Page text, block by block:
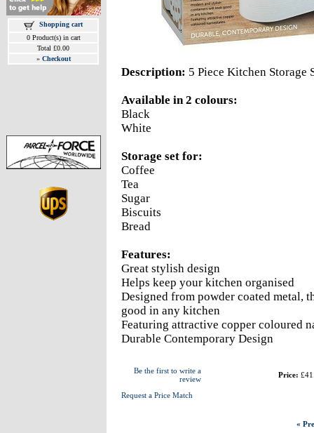
Shopping cart
0 Product(s) in cart
Total £0.00
» Checkout
Description: 5 Piece Kitchen Storage
Available in 2 colours:
Black
White
Storage set for:
Coffee
Tea
Sugar
Biscuits
Bread
Features:
Great stylish design
Helps keep your kitchen organised
Designed from powder coated metal,
good in any kitchen
Featuring attractive copper coloured
Durable Contemporary Design
Be the first to write a
review
Request a Price Match
Price:
«